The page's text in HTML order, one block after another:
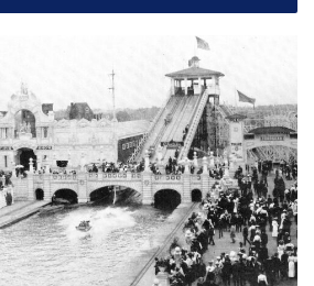
gatherings and having friends over
Herbig started toying with creating
friends and family.
best old fashioned for my wife and
looking at the ingredients and
another sugar? Let’s play with this
micro-changes can do,” Herbig
just a hobby or passion project six
I noticed the only thing you could